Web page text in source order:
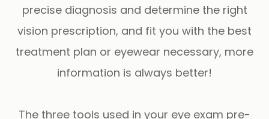
precise diagnosis and determine the right
vision prescription, and fit you with the best
treatment plan or eyewear necessary, more
information is always better!
The three tools used in your eye exam pre-